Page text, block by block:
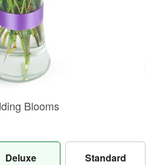
Blooms
Deluxe Standard